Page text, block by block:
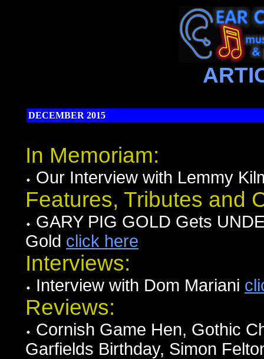
DECEMBER 2015
In Memoriam:
Our Interview with Lemmy
Features, Tributes and
GARY PIG GOLD Gets
Gold click here
Interviews:
Interview with Dom Mariani
Reviews:
Cornish Game Hen, Gothic
Garfields Birthday, Simon